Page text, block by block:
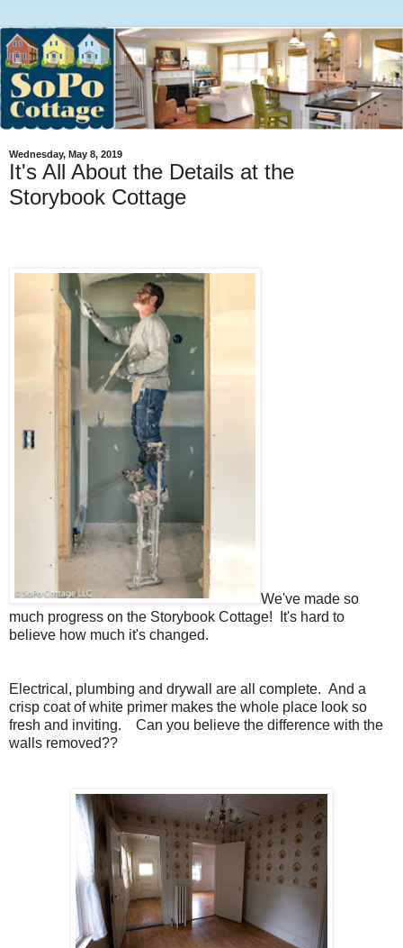
Wednesday, May 8, 2019
It's All About the Details at the
Storybook Cottage
We've made so
much progress on the Storybook Cottage! It's hard to
believe how much it's changed.
Electrical, plumbing and drywall are all complete. And a
crisp coat of white primer makes the whole place look so
fresh and inviting. Can you believe the difference with the
walls removed??